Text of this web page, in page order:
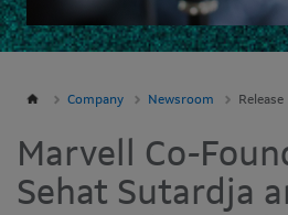
Company Newsroom Release
Marvell Co-
Sehat Sutardja